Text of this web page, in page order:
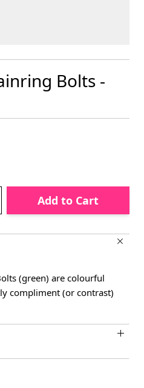
Bolts -
Add to Cart
(green) are colourful
compliment (or contrast)